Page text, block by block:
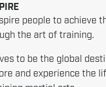
people to achieve
the art of training.
to be the global
and experience the